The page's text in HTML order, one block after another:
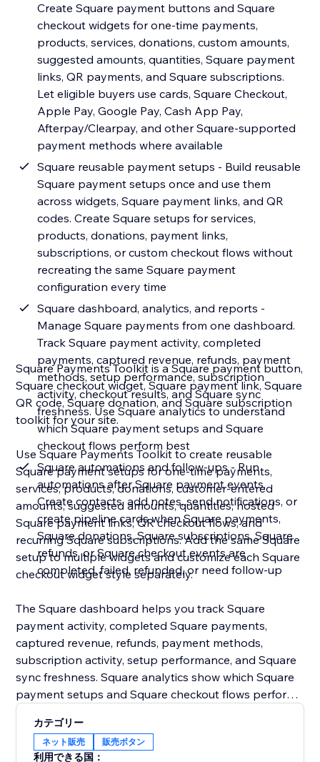
Create Square payment buttons and Square
checkout widgets for one-time payments,
products, services, donations, custom amounts,
suggested amounts, quantities, Square payment
links, QR payments, and Square subscriptions.
Let eligible buyers use cards, Square Checkout,
Apple Pay, Google Pay, Cash App Pay,
Afterpay/Clearpay, and other Square-supported
payment methods where available
Square reusable payment setups - Build reusable
Square payment setups once and use them
across widgets, Square payment links, and QR
codes. Create Square setups for services,
products, donations, payment links,
subscriptions, or custom checkout flows without
recreating the same Square payment
configuration every time
Square dashboard, analytics, and reports -
Manage Square payments from one dashboard.
Track Square payment activity, completed
payments, captured revenue, refunds, payment
methods, setup performance, subscription
activity, checkout results, and Square sync
freshness. Use Square analytics to understand
which Square payment setups and Square
checkout flows perform best
Square automations and follow-ups - Run
automations after Square payment events.
Create contacts, add notes, send notifications, or
create pipeline cards when Square payments,
Square donations, Square subscriptions, Square
refunds, or Square checkout events are
completed, failed, refunded, or need follow-up
Square Payments Toolkit is a Square payment button,
Square checkout widget, Square payment link, Square
QR code, Square donation, and Square subscription
toolkit for your site.
Use Square Payments Toolkit to create reusable
Square payment setups for one-time payments,
services, products, donations, customer-entered
amounts, suggested amounts, quantities, hosted
Square payment links, QR checkout flows, and
recurring Square subscriptions. Add the same Square
setup to multiple widgets and customize each Square
checkout widget style separately.
The Square dashboard helps you track Square
payment activity, completed Square payments,
captured revenue, refunds, payment methods,
subscription activity, setup performance, and Square
sync freshness. Square analytics show which Square
payment setups and Square checkout flows perform
Square Payments Toolkit also supports Square
カテゴリー
ネット販売 販売ボタン
利用できる国：